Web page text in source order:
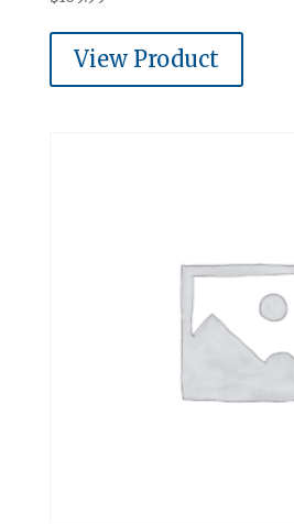
View Product